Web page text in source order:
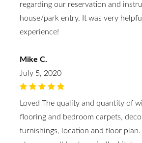
regarding our reservation and
house/park entry. It was very
experience!
Mike C.
July 5, 2020
Loved The quality and quantity of
flooring and bedroom carpets,
furnishings, location and floor plan.